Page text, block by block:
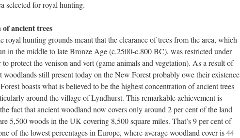
selected for royal hunting.
ancient trees
royal hunting grounds meant that the clearance of trees from the area, which
in the middle to late Bronze Age (c.2500-c.800 BC), was restricted under
protect the venison and vert (game animals and vegetation). As a result of
woodlands still present today on the New Forest probably owe their existence
boasts what is believed to be the highest concentration of ancient trees
around the village of Lyndhurst. This remarkable achievement is
fact that ancient woodland now covers only around 2 per cent of the land
5,500 woods in the UK covering 8,500 square miles. That’s 9 per cent of
of the lowest percentages in Europe, where average woodland cover is 44